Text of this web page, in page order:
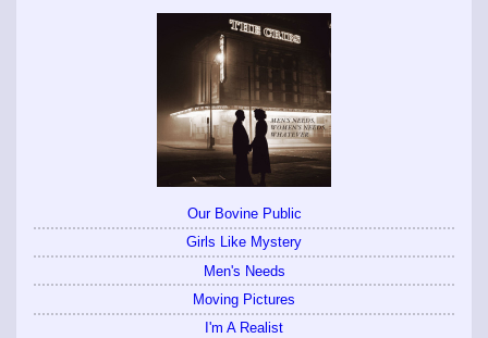
Our Bovine Public
Girls Like Mystery
Men's Needs
Moving Pictures
I'm A Realist